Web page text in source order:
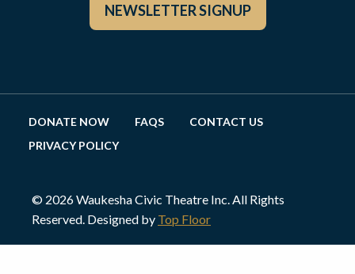
NEWSLETTER SIGNUP
DONATE NOW FAQS
CONTACT US
PRIVACY POLICY
© 2026 Waukesha Civic Theatre Inc. All Rights
Reserved. Designed by Top Floor